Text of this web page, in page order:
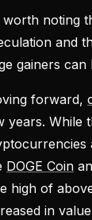
worth noting
and
gainers
forward,
years. While
DOGE Coin
high of
in